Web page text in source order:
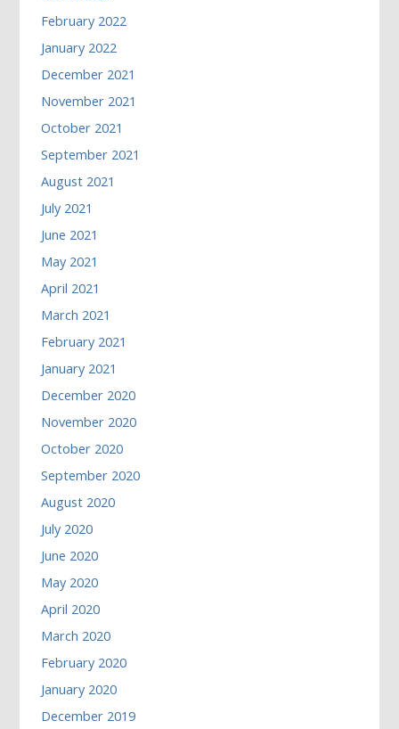
February 2022
January 2022
December 2021
November 2021
October 2021
September 2021
August 2021
July 2021
June 2021
May 2021
April 2021
March 2021
February 2021
January 2021
December 2020
November 2020
October 2020
September 2020
August 2020
July 2020
June 2020
May 2020
April 2020
March 2020
February 2020
January 2020
December 2019